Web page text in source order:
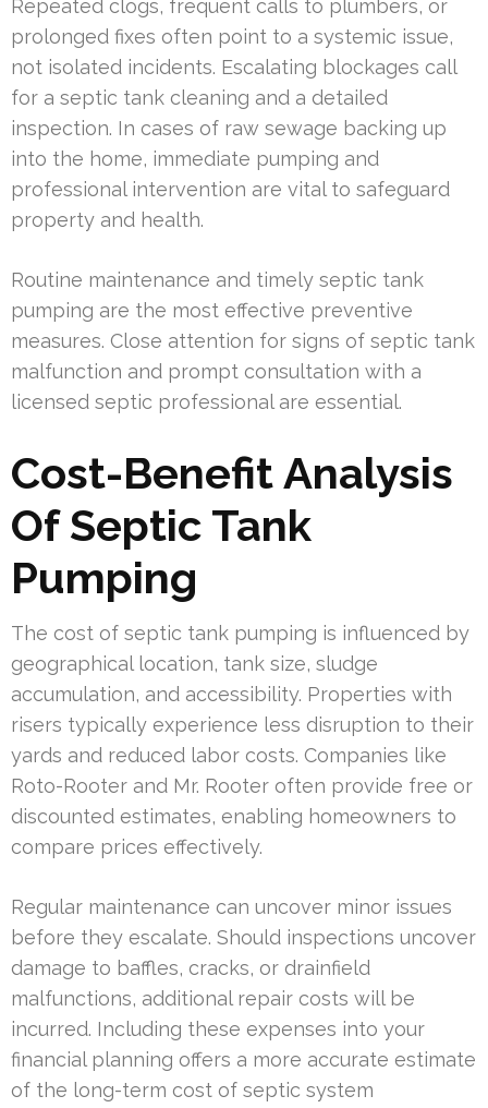
Repeated clogs, frequent calls to plumbers, or
prolonged fixes often point to a systemic issue,
not isolated incidents. Escalating blockages call
for a septic tank cleaning and a detailed
inspection. In cases of raw sewage backing up
into the home, immediate pumping and
professional intervention are vital to safeguard
property and health.
Routine maintenance and timely septic tank
pumping are the most effective preventive
measures. Close attention for signs of septic tank
malfunction and prompt consultation with a
licensed septic professional are essential.
Cost-Benefit Analysis
Of Septic Tank
Pumping
The cost of septic tank pumping is influenced by
geographical location, tank size, sludge
accumulation, and accessibility. Properties with
risers typically experience less disruption to their
yards and reduced labor costs. Companies like
Roto-Rooter and Mr. Rooter often provide free or
discounted estimates, enabling homeowners to
compare prices effectively.
Regular maintenance can uncover minor issues
before they escalate. Should inspections uncover
damage to baffles, cracks, or drainfield
malfunctions, additional repair costs will be
incurred. Including these expenses into your
financial planning offers a more accurate estimate
of the long-term cost of septic system